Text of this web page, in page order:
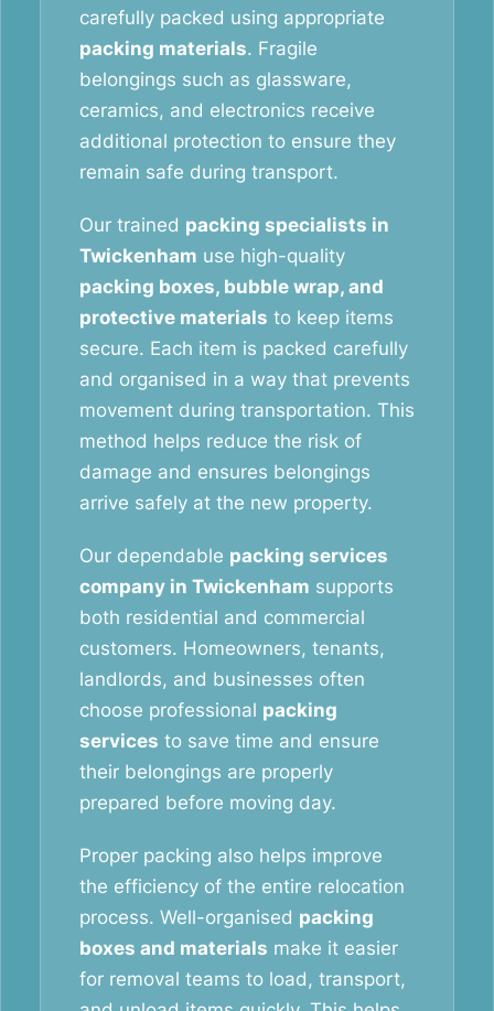
carefully packed using appropriate
packing materials. Fragile
belongings such as glassware,
ceramics, and electronics receive
additional protection to ensure they
remain safe during transport.
Our trained packing specialists in
Twickenham use high-quality
packing boxes, bubble wrap, and
protective materials to keep items
secure. Each item is packed carefully
and organised in a way that prevents
movement during transportation. This
method helps reduce the risk of
damage and ensures belongings
arrive safely at the new property.
Our dependable packing services
company in Twickenham supports
both residential and commercial
customers. Homeowners, tenants,
landlords, and businesses often
choose professional packing
services to save time and ensure
their belongings are properly
prepared before moving day.
Proper packing also helps improve
the efficiency of the entire relocation
process. Well-organised packing
boxes and materials make it easier
for removal teams to load, transport,